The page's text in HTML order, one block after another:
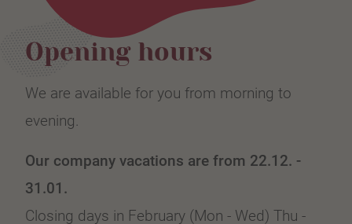
Opening hours
We are available for you from morning to
evening.
Our company vacations are from 22.12. -
31.01.
Closing days in February (Mon - Wed) Thu -